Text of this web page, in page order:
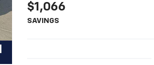
$1,066
SAVINGS